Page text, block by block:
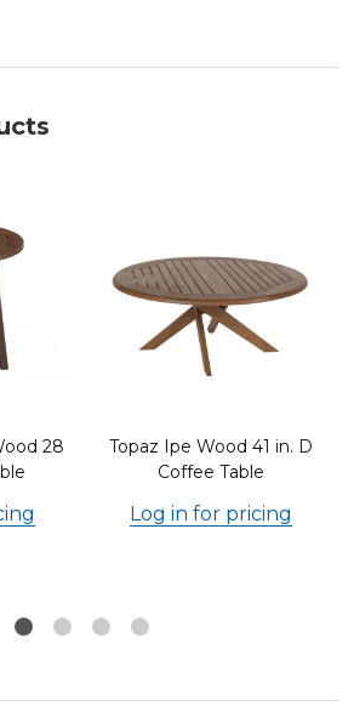
28
Topaz Ipe Wood 41 in. D
Coffee Table
Log in for pricing